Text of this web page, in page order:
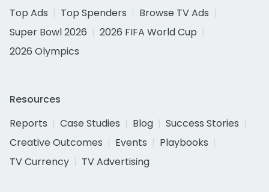
Top Ads
Top Spenders
Browse TV Ads
Super Bowl 2026
2026 FIFA World Cup
2026 Olympics
Resources
Reports
Case Studies Blog
Success Stories
Creative Outcomes
Events
Playbooks
TV Currency
TV Advertising